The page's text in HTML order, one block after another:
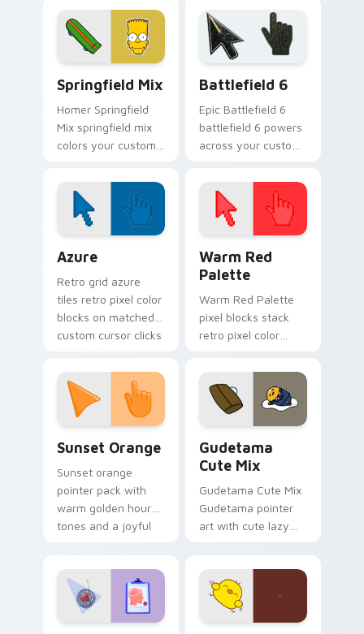
with Marge blue hair
custom cursor
charm.
hair custom cursor
charm.
Springfield Mix
Homer Springfield
Mix springfield mix
colors your custom
click pair daily.
Battlefield 6
Epic Battlefield 6
battlefield 6 powers
across your custom
click pair today.
Azure
Retro grid azure
tiles retro pixel color
blocks on matched
custom cursor clicks
Warm Red
Palette
Warm Red Palette
pixel blocks stack
retro pixel color
custom cursor
pointer and click pair
daily.
Sunset Orange
Sunset orange
pointer pack with
warm golden hour
tones and a joyful
Gudetama
Cute Mix
Gudetama Cute Mix
Gudetama pointer
art with cute lazy
on your custom
cursor pair.